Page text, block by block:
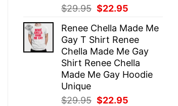
$29.95 Original
was:
$29.95.
$22.95
is:
$22.95.
Renee Chella Made Me
Gay T Shirt Renee
Chella Made Me Gay
Shirt Renee Chella
Made Me Gay Hoodie
Unique
$29.95 Original
$22.95